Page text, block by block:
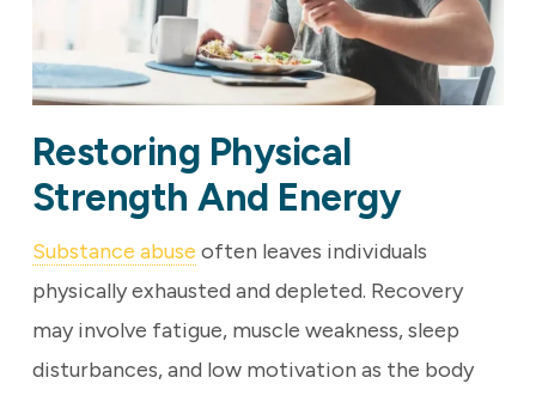
Restoring Physical
Strength And Energy
Substance abuse often leaves individuals
physically exhausted and depleted. Recovery
may involve fatigue, muscle weakness, sleep
disturbances, and low motivation as the body